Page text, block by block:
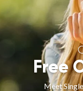
Free
Meet